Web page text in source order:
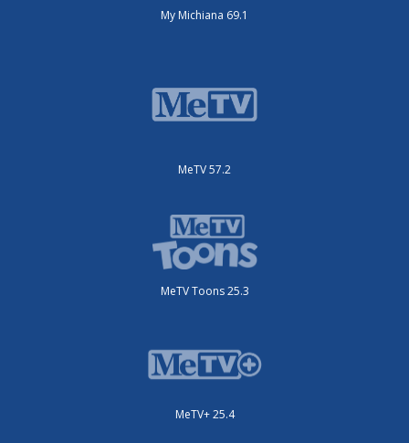
My Michiana 69.1
MeTV 57.2
MeTV Toons 25.3
MeTV+ 25.4